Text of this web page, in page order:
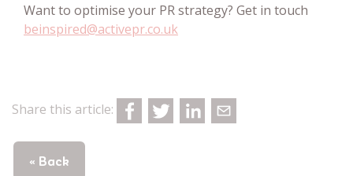
Want to optimise your PR strategy? Get in touch
beinspired@activepr.co.uk
Share this article:
« Back